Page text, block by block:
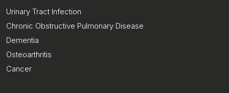
Urinary Tract Infection
Chronic Obstructive Pulmonary Disease
Dementia
Osteoarthritis
Cancer